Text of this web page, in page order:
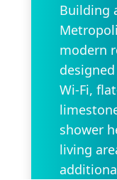
Building
modern
Wi-Fi,
shower
living